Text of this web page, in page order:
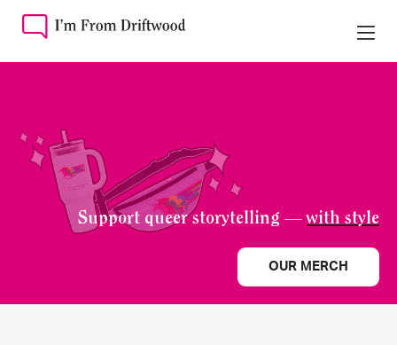
Support queer storytelling —with style
OUR MERCH